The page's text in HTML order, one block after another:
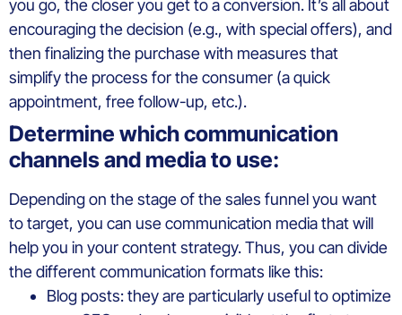
you go, the closer you get to a conversion. It’s all about
encouraging the decision (e.g., with special offers), and
then finalizing the purchase with measures that
simplify the process for the consumer (a quick
appointment, free follow-up, etc.).
Determine which communication
channels and media to use:
Depending on the stage of the sales funnel you want
to target, you can use communication media that will
help you in your content strategy. Thus, you can divide
the different communication formats like this:
Blog posts: they are particularly useful to optimize